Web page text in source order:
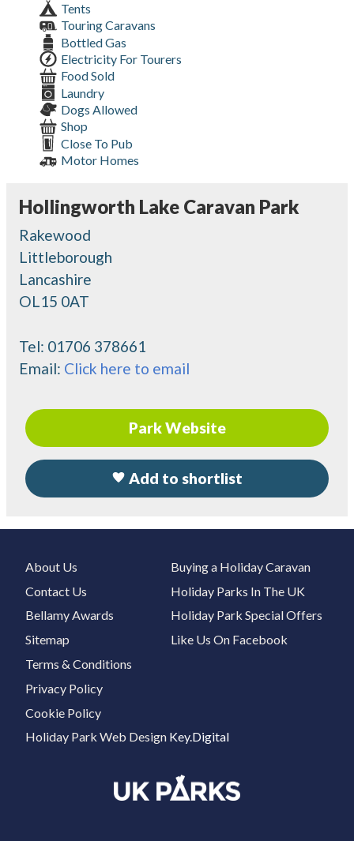
Tents
Touring Caravans
Bottled Gas
Electricity For Tourers
Food Sold
Laundry
Dogs Allowed
Shop
Close To Pub
Motor Homes
Hollingworth Lake Caravan Park
Rakewood
Littleborough
Lancashire
OL15 0AT
Tel: 01706 378661
Email: Click here to email
Park Website
Add to shortlist
About Us
Contact Us
Bellamy Awards
Sitemap
Buying a Holiday Caravan
Holiday Parks In The UK
Holiday Park Special Offers
Like Us On Facebook
Terms & Conditions
Privacy Policy
Cookie Policy
Holiday Park Web Design Key.Digital